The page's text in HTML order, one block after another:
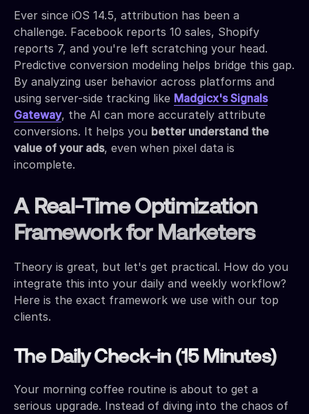
Ever since iOS 14.5, attribution has been a
challenge. Facebook reports 10 sales, Shopify
reports 7, and you're left scratching your head.
Predictive conversion modeling helps bridge this gap.
By analyzing user behavior across platforms and
using server-side tracking like Madgicx's Signals
Gateway, the AI can more accurately attribute
conversions. It helps you better understand the
value of your ads, even when pixel data is
incomplete.
A Real-Time Optimization
Framework for Marketers
Theory is great, but let's get practical. How do you
integrate this into your daily and weekly workflow?
Here is the exact framework we use with our top
clients.
The Daily Check-in (15 Minutes)
Your morning coffee routine is about to get a
serious upgrade. Instead of diving into the chaos of